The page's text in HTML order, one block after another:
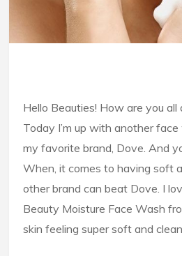
Hello Beauties! How are you all
Today I’m up with another
my favorite brand, Dove. And
When, it comes to having soft
other brand can beat Dove. I
Beauty Moisture Face Wash
skin feeling super soft and clean.